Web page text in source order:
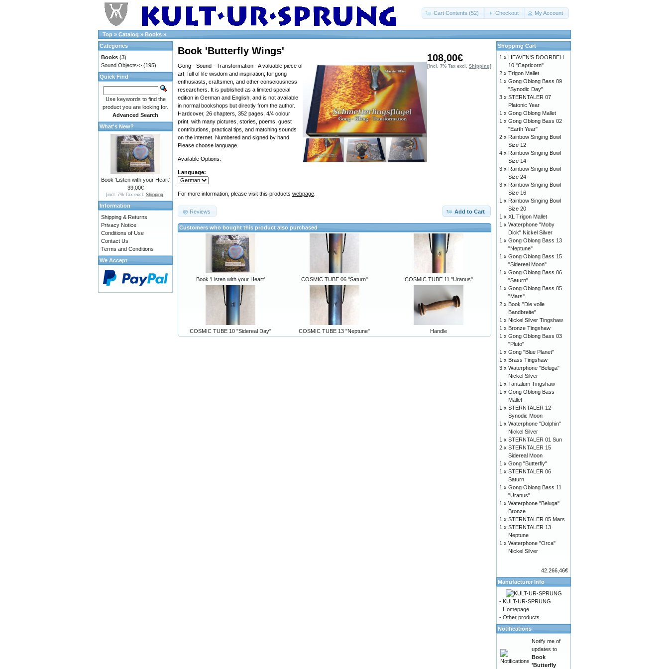
Cart Contents (52) Checkout My Account
Top » Catalog » Books »
108,00€
[incl. 7% Tax excl. Shipping]
Book 'Butterfly Wings'
Gong - Sound - Transformation - A valuable piece of
art, full of life wisdom and inspiration; for gong
enthusiasts, craftsmen, and other consciousness
researchers. It is published as a limited special
edition in German and English, and is not available
in normal bookshops but directly from the author.
Hardcover, 26 chapters, 352 pages, 4/4 colour
print, with many pictures, stories, poems, guest
contributions, practical tips, and matching sounds
on the internet. Numbered and signed by hand.
Please choose language.
Available Options:
Language:
For more information, please visit this products webpage
Add to Cart
Reviews
Customers who bought this product also purchased
Book 'Listen with your Heart' COSMIC TUBE 06 "Saturn" COSMIC TUBE 11 "Uranus"
COSMIC TUBE 10 "Sidereal Day" COSMIC TUBE 13 "Neptune" Handle
Categories
Books (3)
Sound Objects-> (195)
Quick Find
Use keywords to find the
product you are looking for.
Advanced Search
What's New?
Book 'Listen with your Heart'
39,00€
[incl. 7% Tax excl. Shipping]
Information
Shipping & Returns
Privacy Notice
Conditions of Use
Contact Us
Terms and Conditions
We Accept
Shopping Cart
1 x HEAVEN'S DOORBELL
10 "Capricorn"
2 x Trigon Mallet
1 x Gong Oblong Bass 09
"Synodic Day"
3 x STERNTALER 07
Platonic Year
1 x Gong Oblong Mallet
1 x Gong Oblong Bass 02
"Earth Year"
2 x Rainbow Singing Bowl
Size 12
4 x Rainbow Singing Bowl
Size 14
3 x Rainbow Singing Bowl
Size 24
3 x Rainbow Singing Bowl
Size 16
1 x Rainbow Singing Bowl
Size 20
1 x XL Trigon Mallet
1 x Waterphone "Moby
Dick" Nickel Silver
1 x Gong Oblong Bass 13
"Neptune"
1 x Gong Oblong Bass 15
"Sidereal Moon"
1 x Gong Oblong Bass 06
"Saturn"
1 x Gong Oblong Bass 05
"Mars"
2 x Book "Die volle
Bandbreite"
1 x Nickel Silver Tingshaw
1 x Bronze Tingshaw
1 x Gong Oblong Bass 03
"Pluto"
1 x Gong "Blue Planet"
1 x Brass Tingshaw
3 x Waterphone "Beluga"
Nickel Silver
1 x Tantalum Tingshaw
1 x Gong Oblong Bass
Mallet
1 x STERNTALER 12
Synodic Moon
1 x Waterphone "Dolphin"
Nickel Silver
1 x STERNTALER 01 Sun
2 x STERNTALER 15
Sidereal Moon
1 x Gong "Butterfly"
1 x STERNTALER 06
Saturn
1 x Gong Oblong Bass 11
"Uranus"
1 x Waterphone "Beluga"
Bronze
1 x STERNTALER 05 Mars
1 x STERNTALER 13
Neptune
1 x Waterphone "Orca"
Nickel Silver
42.266,46€
Manufacturer Info
- KULT-UR-SPRUNG
Homepage
- Other products
Notifications
Notify me of
updates to
Book
'Butterfly